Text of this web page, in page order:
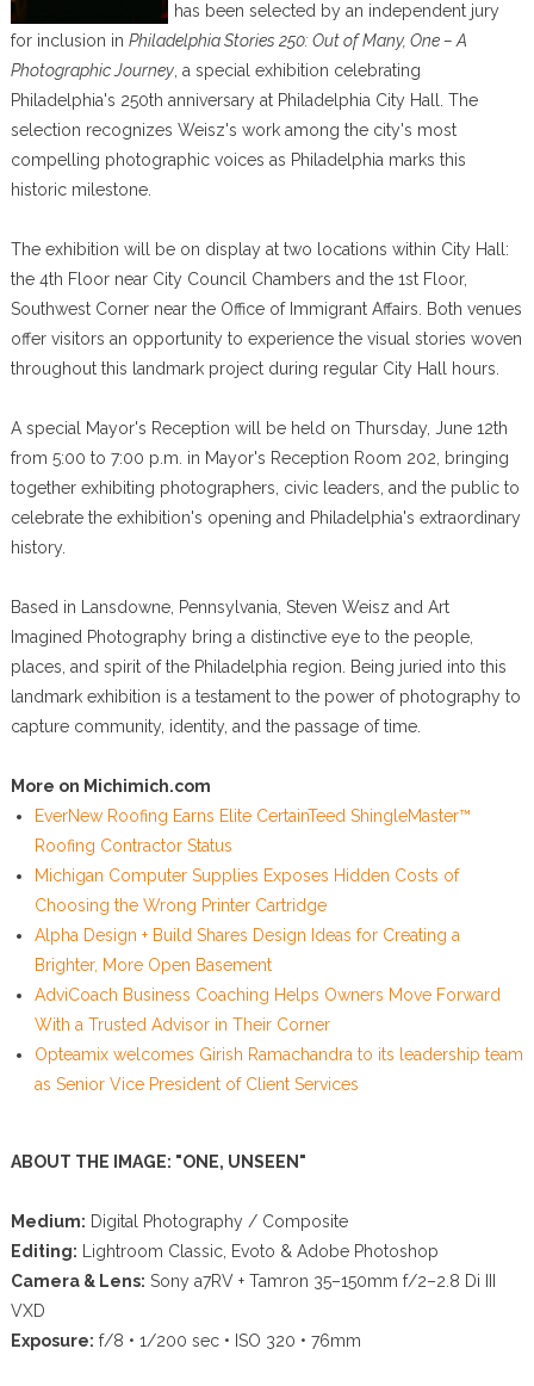
has been selected by an independent jury
for inclusion in Philadelphia Stories 250: Out of Many, One – A
Photographic Journey, a special exhibition celebrating
Philadelphia's 250th anniversary at Philadelphia City Hall. The
selection recognizes Weisz's work among the city's most
compelling photographic voices as Philadelphia marks this
historic milestone.
The exhibition will be on display at two locations within City Hall:
the 4th Floor near City Council Chambers and the 1st Floor,
Southwest Corner near the Office of Immigrant Affairs. Both venues
offer visitors an opportunity to experience the visual stories woven
throughout this landmark project during regular City Hall hours.
A special Mayor's Reception will be held on Thursday, June 12th
from 5:00 to 7:00 p.m. in Mayor's Reception Room 202, bringing
together exhibiting photographers, civic leaders, and the public to
celebrate the exhibition's opening and Philadelphia's extraordinary
history.
Based in Lansdowne, Pennsylvania, Steven Weisz and Art
Imagined Photography bring a distinctive eye to the people,
places, and spirit of the Philadelphia region. Being juried into this
landmark exhibition is a testament to the power of photography to
capture community, identity, and the passage of time.
More on Michimich.com
EverNew Roofing Earns Elite CertainTeed ShingleMaster™
Roofing Contractor Status
Michigan Computer Supplies Exposes Hidden Costs of
Choosing the Wrong Printer Cartridge
Alpha Design + Build Shares Design Ideas for Creating a
Brighter, More Open Basement
AdviCoach Business Coaching Helps Owners Move Forward
With a Trusted Advisor in Their Corner
Opteamix welcomes Girish Ramachandra to its leadership team
as Senior Vice President of Client Services
ABOUT THE IMAGE: "ONE, UNSEEN"
Medium: Digital Photography / Composite
Editing: Lightroom Classic, Evoto & Adobe Photoshop
Camera & Lens: Sony a7RV + Tamron 35–150mm f/2–2.8 Di III
VXD
Exposure: f/8 • 1/200 sec • ISO 320 • 76mm